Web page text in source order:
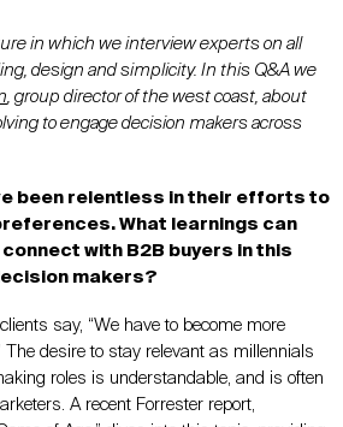
in which we interview experts on all
design and simplicity. In this Q&A we
, group director of the west coast, about
to engage decision makers across
been relentless in their efforts to
What learnings can
with B2B buyers in this
makers?
say, “We have to become more
The desire to stay relevant as millennials
roles is understandable, and is often
A recent Forrester report,